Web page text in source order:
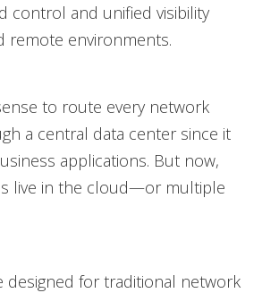
control and unified visibility
remote environments.
to route every network
a central data center since it
applications. But now,
live in the cloud—or multiple
designed for traditional network